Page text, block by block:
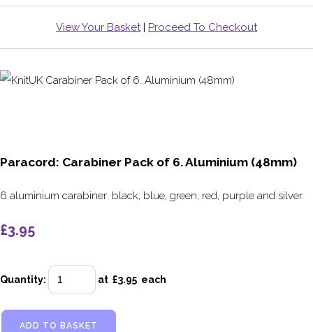
View Your Basket| Proceed To Checkout
Paracord: Carabiner Pack of 6. Aluminium (48mm)
6 aluminium carabiner: black, blue, green, red, purple and silver.
£3.95
Quantity: at £3.95 each
ADD TO BASKET